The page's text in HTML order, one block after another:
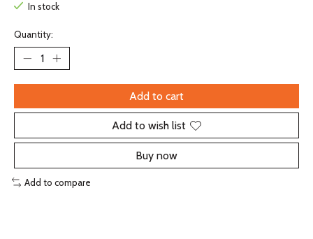
In stock
Quantity:
Add to cart
Add to wish list
Buy now
Add to compare